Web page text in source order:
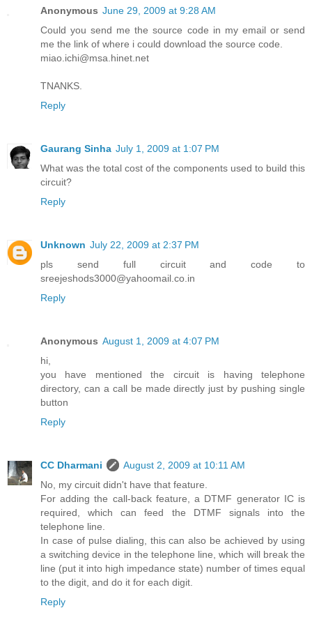
Anonymous June 29, 2009 at 9:28 AM
Could you send me the source code in my email or send
me the link of where i could download the source code.
miao.ichi@msa.hinet.net
TNANKS.
Reply
Gaurang Sinha July 1, 2009 at 1:07 PM
What was the total cost of the components used to build this
circuit?
Reply
Unknown July 22, 2009 at 2:37 PM
pls send full circuit and code to
sreejeshods3000@yahoomail.co.in
Reply
Anonymous August 1, 2009 at 4:07 PM
hi,
you have mentioned the circuit is having telephone
directory, can a call be made directly just by pushing single
button
Reply
CC Dharmani
August 2, 2009 at 10:11 AM
No, my circuit didn't have that feature.
For adding the call-back feature, a DTMF generator IC is
required, which can feed the DTMF signals into the
telephone line.
In case of pulse dialing, this can also be achieved by using
a switching device in the telephone line, which will break the
line (put it into high impedance state) number of times equal
to the digit, and do it for each digit.
Reply